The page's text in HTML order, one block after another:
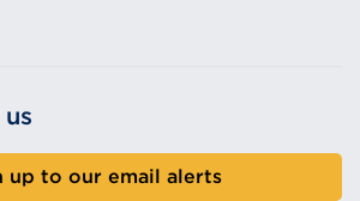
up to our email alerts